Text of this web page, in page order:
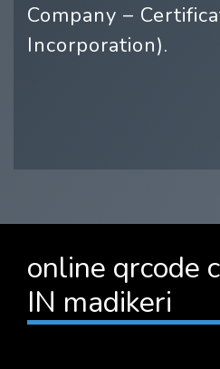
Company –
Incorporation).
online qrcode
IN madikeri